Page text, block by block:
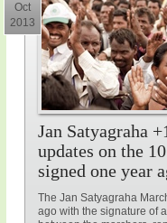
Jan Satyagraha
updates on the
signed one year
The Jan Satyagraha
ago with the signature of
Oct
2013